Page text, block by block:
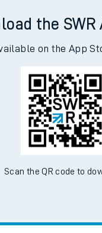
the SWR
on the App
Scan the QR code to